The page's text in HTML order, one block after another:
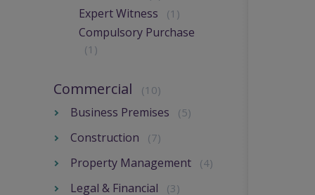
Expert Witness (1)
Compulsory Purchase
(1)
Commercial (10)
Business Premises (5)
Construction (7)
Property Management (4)
Legal & Financial (3)